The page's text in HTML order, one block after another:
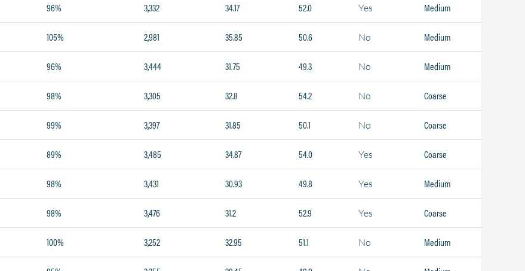
96% 3,332 34.17 52.0 Yes Medium
105% 2,981 35.85 50.6 No Medium
96% 3,444 31.75 49.3 No Medium
98% 3,305 32.8 54.2 No Coarse
99% 3,397 31.85 50.1 No Coarse
89% 3,485 34.87 54.0 Yes Coarse
98% 3,431 30.93 49.8 Yes Medium
98% 3,476 31.2 52.9 Yes Coarse
100% 3,252 32.95 51.1 No Medium